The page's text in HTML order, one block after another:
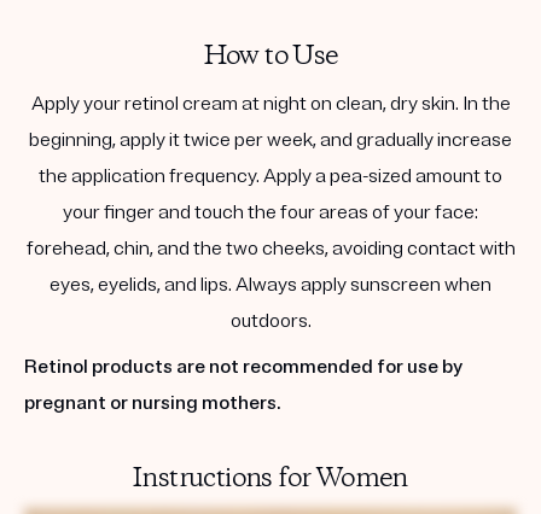
How to Use
Apply your retinol cream at night on clean, dry skin. In the
beginning, apply it twice per week, and gradually increase
the application frequency. Apply a pea-sized amount to
your finger and touch the four areas of your face:
forehead, chin, and the two cheeks, avoiding contact with
eyes, eyelids, and lips. Always apply sunscreen when
outdoors.
Retinol products are not recommended for use by
pregnant or nursing mothers.
Instructions for Women